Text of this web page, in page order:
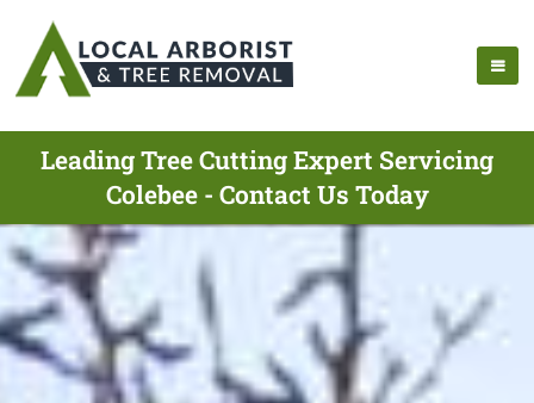
Leading Tree Cutting Expert Servicing
Colebee - Contact Us Today